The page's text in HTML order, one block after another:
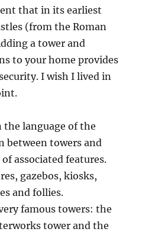
that in its earliest
(from the Roman
a tower and
to your home provides
I wish I lived in
the language of the
between towers and
associated features.
gazebos, kiosks,
and follies.
famous towers: the
tower and the